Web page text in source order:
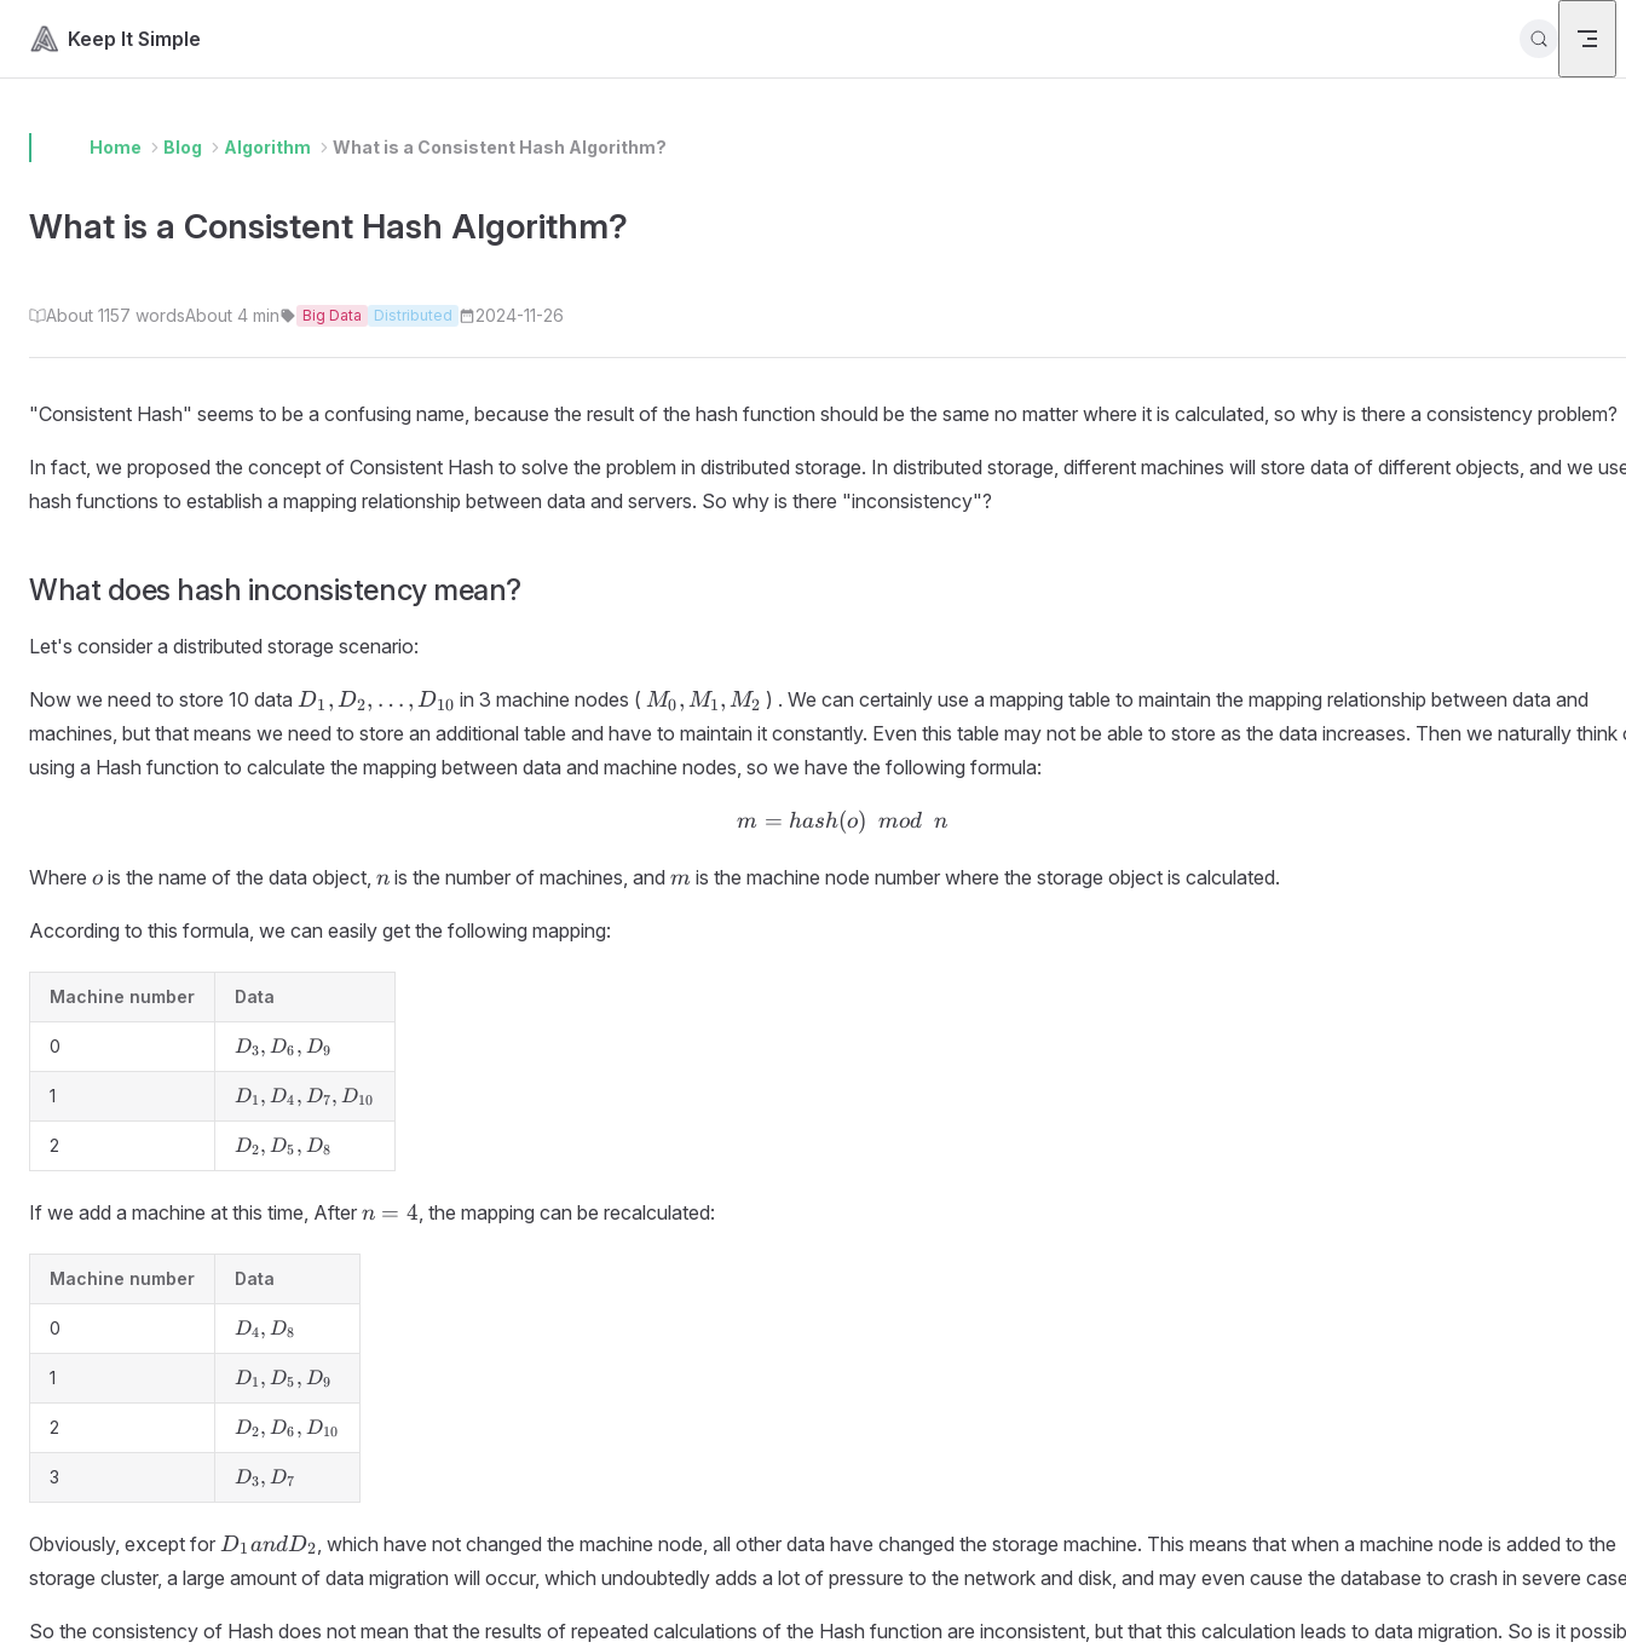
Skip to content
Keep It Simple
Home Blog Algorithm What is a Consistent Hash Algorithm?
What is a Consistent Hash Algorithm?
About 1157 wordsAbout 4 min Big Data Distributed 2024-11-26
"Consistent Hash" seems to be a confusing name, because the result of the hash function should be the same no matter where it is calculated, so why is there a consistency problem?
In fact, we proposed the concept of Consistent Hash to solve the problem in distributed storage. In distributed storage, different machines will store data of different objects, and we
hash functions to establish a mapping relationship between data and servers. So why is there "inconsistency"?
What does hash inconsistency mean?
Let's consider a distributed storage scenario:
Now we need to store 10 data D_1,
D_2,
D_{10}
D1 , D2, … , D10 in 3 machine nodes (M_0,
M_1,
M0, M1, M2 ) . We can certainly use a mapping table to maintain the mapping relationship between data and
machines, but that means we need to store an additional table and have to maintain it constantly. Even this table may not be able to store as the data increases. Then we naturally think
using a Hash function to calculate the mapping between data and machine nodes, so we have the following formula:
m = hash ( o ) \ \ mod \ \ n
m = hash(o) mod n
Where o
o is the name of the data object, n
n is the number of machines, and m
m is the machine node number where the storage object is calculated.
According to this formula, we can easily get the following mapping:
Machine number Data
0
D_3,
D_6,
D_9
D3, D6 , D9
1
D_1,
D_4,
D_7,
D_{10}
D1 , D4 , D7, D10
2
D_2,
D_5,
D2, D5 , D8
If we add a machine at this time, After n
n = 4 , the mapping can be recalculated:
Machine number Data
0
D_4,
D_8
D4, D8
1
D_1,
D_5,
D_9
D1 , D5 , D9
2
D_2,
D_6,
D_{10}
D2, D6 , D10
3
D_3,
D_7
D3, D7
Obviously, except for D_1
and
D1andD2 , which have not changed the machine node, all other data have changed the storage machine. This means that when a machine node is added to the
storage cluster, a large amount of data migration will occur, which undoubtedly adds a lot of pressure to the network and disk, and may even cause the database to crash in severe
So the consistency of Hash does not mean that the results of repeated calculations of the Hash function are inconsistent, but that this calculation leads to data migration. So is it